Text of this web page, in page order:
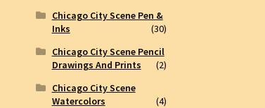
Chicago City Scene Pen &
Inks
(30)
Chicago City Scene Pencil
Drawings And Prints
(2)
Chicago City Scene
Watercolors
(4)